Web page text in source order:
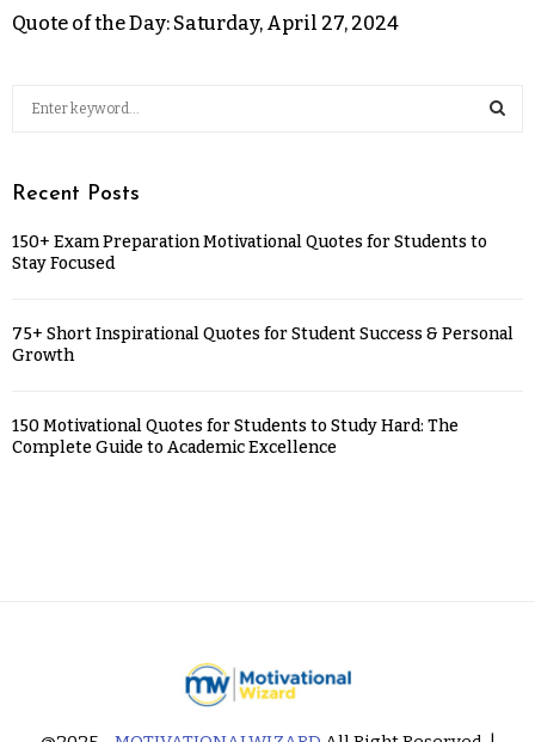
Quote of the Day: Saturday, April 27, 2024
Recent Posts
150+ Exam Preparation Motivational Quotes for Students to
Stay Focused
75+ Short Inspirational Quotes for Student Success & Personal
Growth
150 Motivational Quotes for Students to Study Hard: The
Complete Guide to Academic Excellence